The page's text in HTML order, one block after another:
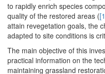
to rapidly enrich species
quality of the restored areas (
attain revegetation goals, the
adapted to site conditions is
The main objective of this
practical information on the
maintaining grassland